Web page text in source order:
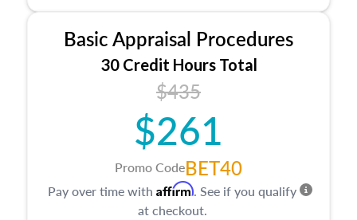
estate, and an introduction to contracts and
leases appraisers may find in real estate. The
course also dives into types of and approaches
to value, influences on real estate, economic
principles, and real estate markets. The course
closes on the ethics in theory and practice of
appraisal along with valuation bias, fair
housing, and equal opportunity that will be top
of mind in an appraisal practice.
Basic Appraisal Procedures
30 Credit Hours Total
$435
$261
Promo CodeBET40
Pay over time with Affirm. See if you qualify
at checkout.